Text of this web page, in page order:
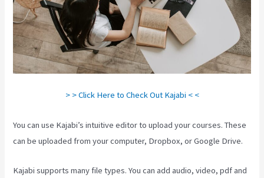
> > Click Here to Check Out Kajabi < <
You can use Kajabi’s intuitive editor to upload your courses. These
can be uploaded from your computer, Dropbox, or Google Drive.
Kajabi supports many file types. You can add audio, video, pdf and